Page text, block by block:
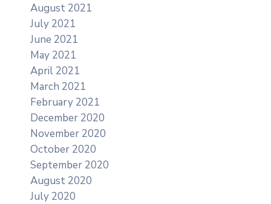
August 2021
July 2021
June 2021
May 2021
April 2021
March 2021
February 2021
December 2020
November 2020
October 2020
September 2020
August 2020
July 2020